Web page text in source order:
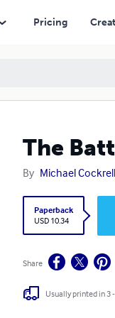
Pricing
The
By Michael Cockrell
Paperback
USD 10.34
Share
Usually printed in 3